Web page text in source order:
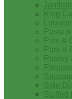
King
Pasta
Pies &
Pork &
Poultry
Side
Stuffed